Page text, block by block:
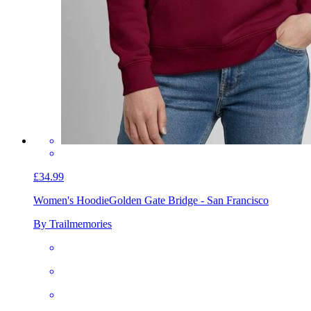
£34.99
Women's HoodieGolden Gate Bridge - San Francisco
By Trailmemories